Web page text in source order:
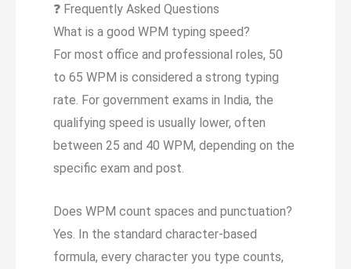
❓ Frequently Asked Questions
What is a good WPM typing speed?
For most office and professional roles, 50
to 65 WPM is considered a strong typing
rate. For government exams in India, the
qualifying speed is usually lower, often
between 25 and 40 WPM, depending on the
specific exam and post.
Does WPM count spaces and punctuation?
Yes. In the standard character-based
formula, every character you type counts,